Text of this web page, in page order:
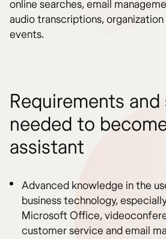
online searches, email
audio transcriptions,
events.
Requirements and
needed to
assistant
Advanced knowledge in the
business technology,
Microsoft Office,
customer service and email